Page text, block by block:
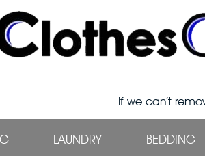
If we can’t
LAUNDRY BEDDING